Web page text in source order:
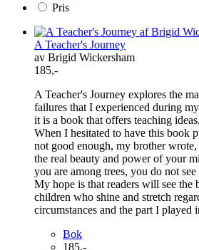
Pris
A Teacher's Journey
av Brigid Wickersham
185,-
A Teacher's Journey explores the
failures that I experienced during
it is a book that offers teaching
When I hesitated to have this book
not good enough, my brother
the real beauty and power of your
you are among trees, you do not
My hope is that readers will see the
children who shine and stretch
circumstances and the part I played
Bok
185,-